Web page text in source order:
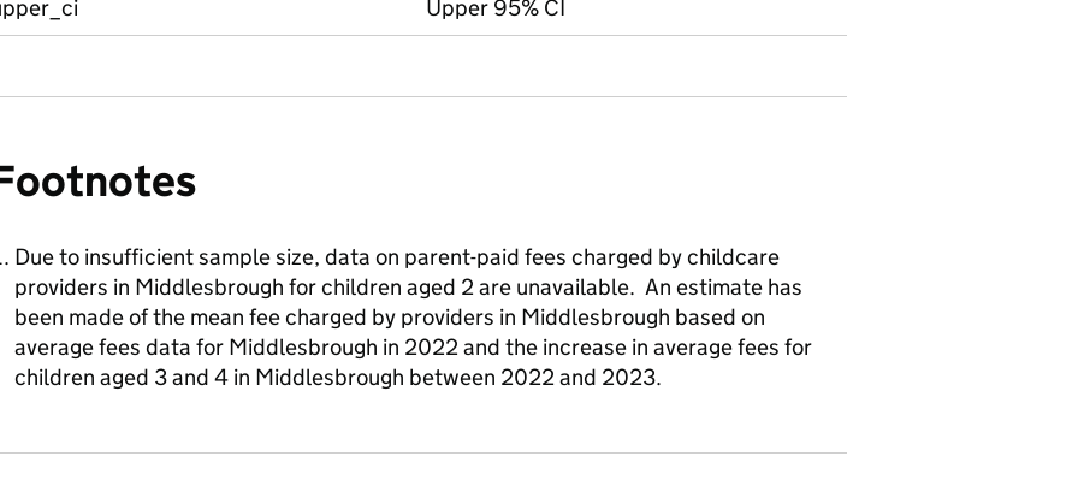
Upper 95% CI
Due to insufficient sample size, data on parent-paid fees charged by childcare
providers in Middlesbrough for children aged 2 are unavailable. An estimate has
been made of the mean fee charged by providers in Middlesbrough based on
average fees data for Middlesbrough in 2022 and the increase in average fees for
children aged 3 and 4 in Middlesbrough between 2022 and 2023.